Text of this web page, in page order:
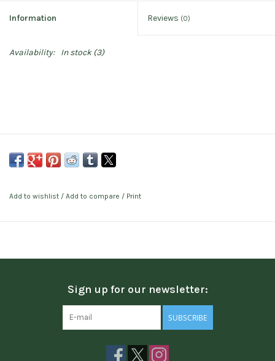
Information Reviews (0)
Availability: In stock(3)
Add to wishlist / Add to compare / Print
Sign up for our newsletter:
SUBSCRIBE